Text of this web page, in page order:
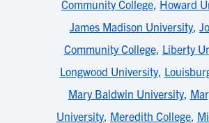
Community College, Howard
James Madison University,
Community College, Liberty
Longwood University,
Mary Baldwin University,
University, Meredith College,